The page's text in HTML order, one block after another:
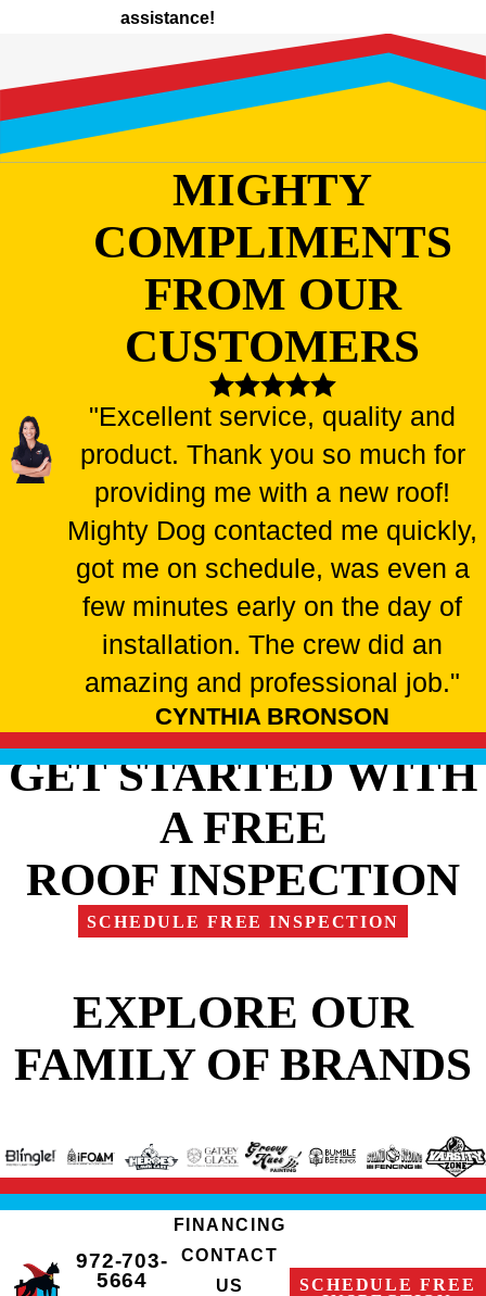
assistance!
MIGHTY
COMPLIMENTS
FROM OUR
CUSTOMERS
"Excellent service, quality and
product. Thank you so much for
providing me with a new roof!
Mighty Dog contacted me quickly,
got me on schedule, was even a
few minutes early on the day of
installation. The crew did an
amazing and professional job."
CYNTHIA BRONSON
GET STARTED WITH
A FREE
ROOF INSPECTION
SCHEDULE FREE INSPECTION
EXPLORE OUR
FAMILY OF BRANDS
972-703-
5664
FINANCING
CONTACT
US
SCHEDULE FREE